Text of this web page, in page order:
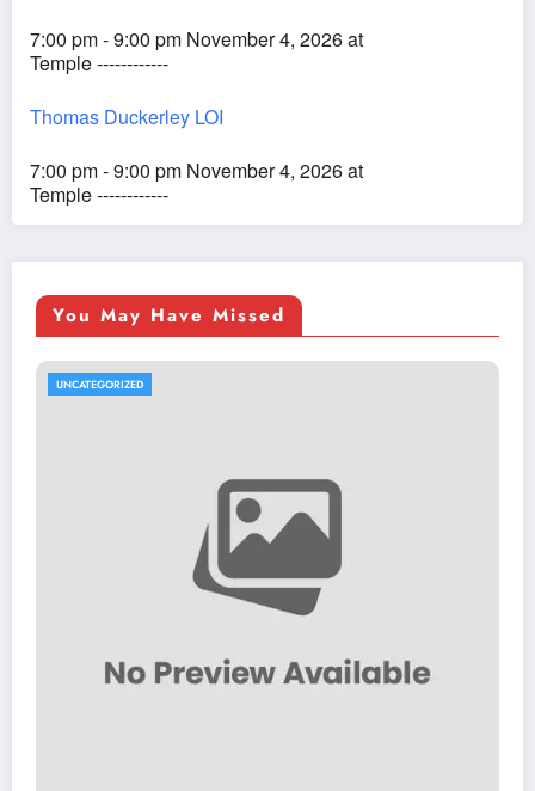
7:00 pm - 9:00 pm November 4, 2026 at
Temple ------------
Thomas Duckerley LOI
7:00 pm - 9:00 pm November 4, 2026 at
Temple ------------
You May Have Missed
UNCATEGORIZED